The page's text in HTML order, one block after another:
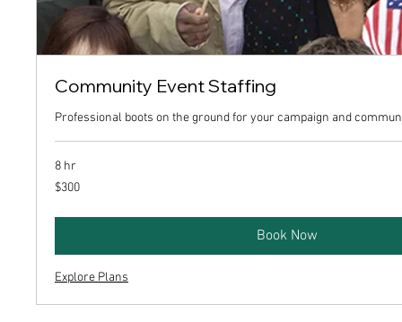
Community Event Staffing
Professional boots on the ground for your campaign and
8 hr
300
US
$300
Book Now
Explore Plans